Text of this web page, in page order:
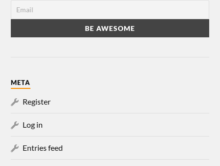
META
Register
Log in
Entries feed